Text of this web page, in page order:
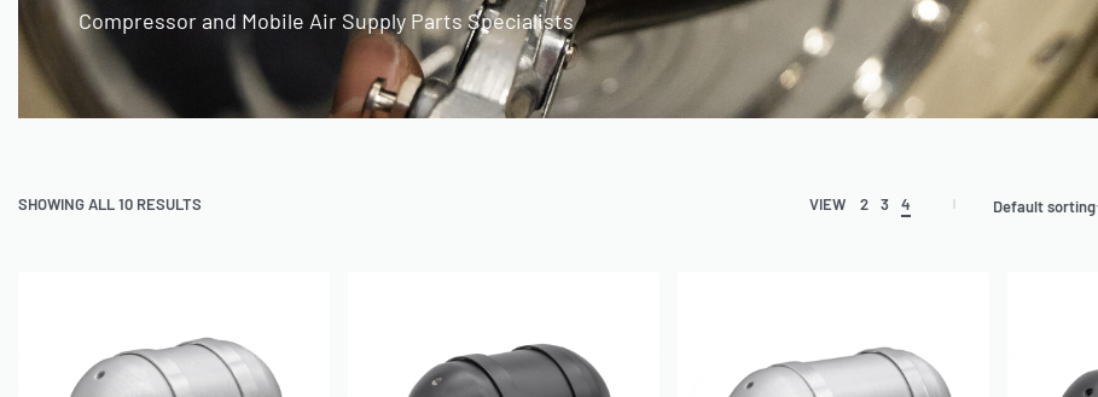
Compressor and Mobile Air Supply Parts Specialists
SHOWING ALL 10 RESULTS VIEW 2 3 4 Default sorting